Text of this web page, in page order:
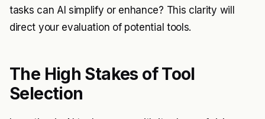
tasks can AI simplify or enhance? This clarity will
direct your evaluation of potential tools.
The High Stakes of Tool
Selection